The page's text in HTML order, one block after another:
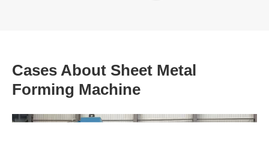
Cases About Sheet Metal
Forming Machine